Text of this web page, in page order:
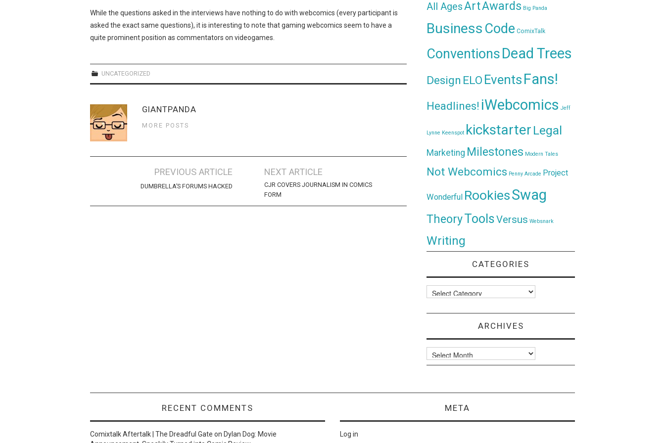
While the questions asked in the interviews have nothing to do with webcomics (every participant is
asked the exact same questions), it is interesting to note that gaming webcomics seem to have a
quite prominent position as commentators on videogames.
UNCATEGORIZED
GIANTPANDA
MORE POSTS
navigation
PREVIOUS ARTICLE
DUMBRELLA’S FORUMS HACKED
NEXT ARTICLE
CJR COVERS JOURNALISM IN COMICS
FORM
All AgesArtAwards Big Panda
Business Code ComixTalk
ConventionsDead Trees
Design ELO Events Fans!
Headlines! iWebcomics Jeff
Lynne Keenspot kickstarter Legal
Marketing Milestones Modern Tales
Not Webcomics Penny Arcade Project
Wonderful RookiesSwag
TheoryToolsVersus Websnark
Writing
CATEGORIES
Categories
ARCHIVES
Archives
RECENT COMMENTS
Comixtalk Aftertalk | The Dreadful Gate on Dylan Dog: Movie
META
Log in